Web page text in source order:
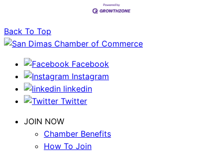
Back To Top
Facebook
Instagram
linkedin
Twitter
JOIN NOW
Chamber Benefits
How To Join